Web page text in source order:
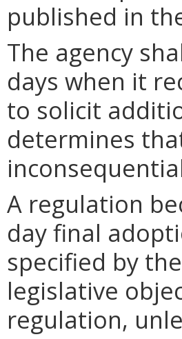
published in
The agency
days when it
to solicit
determines
A regulation
day final
specified by
legislative
regulation,